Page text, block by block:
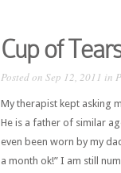
Cup of
Posted on Sep 12, 2011 in
My therapist kept asking
He is a father of similar
even been worn by my
a month ok!” I am still